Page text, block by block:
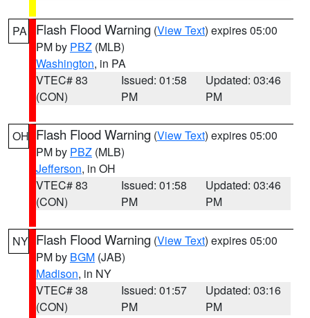
PA Flash Flood Warning (View Text) expires 05:00
PM by PBZ (MLB)
Washington, in PA
VTEC# 83
(CON)
Issued: 01:58
PM
Updated: 03:46
PM
OH Flash Flood Warning (View Text) expires 05:00
PM by PBZ (MLB)
Jefferson, in OH
VTEC# 83
(CON)
Issued: 01:58
PM
Updated: 03:46
PM
NY Flash Flood Warning (View Text) expires 05:00
PM by BGM (JAB)
Madison, in NY
VTEC# 38
(CON)
Issued: 01:57
PM
Updated: 03:16
PM